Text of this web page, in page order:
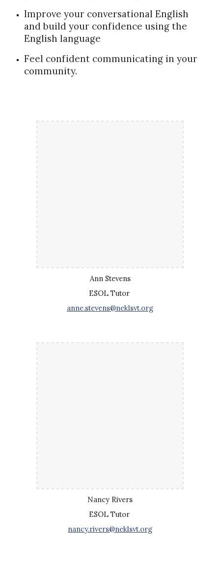
Improve your conversational English
and build your confidence using the
English language
Feel confident communicating in your
community.
Ann Stevens
ESOL Tutor
anne.stevens@neklsvt.org
Nancy Rivers
ESOL Tutor
nancy.rivers@neklsvt.org